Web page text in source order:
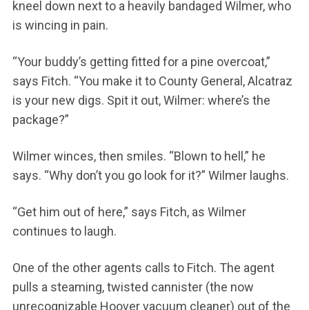
kneel down next to a heavily bandaged Wilmer, who
is wincing in pain.
“Your buddy’s getting fitted for a pine overcoat,”
says Fitch. “You make it to County General, Alcatraz
is your new digs. Spit it out, Wilmer: where’s the
package?”
Wilmer winces, then smiles. “Blown to hell,” he
says. “Why don’t you go look for it?” Wilmer laughs.
“Get him out of here,” says Fitch, as Wilmer
continues to laugh.
One of the other agents calls to Fitch. The agent
pulls a steaming, twisted cannister (the now
unrecognizable Hoover vacuum cleaner) out of the